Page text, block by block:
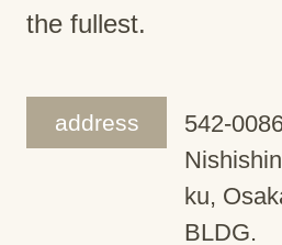
the fullest.
address
542-
ku,
BLDG.